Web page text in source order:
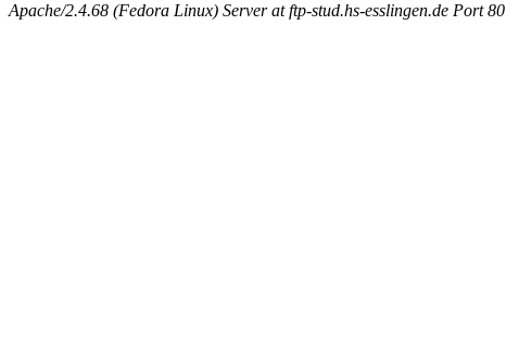
Apache/2.4.68 (Fedora Linux) Server at ftp-stud.hs-esslingen.de Port 80